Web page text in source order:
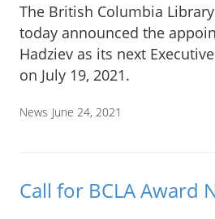
The British Columbia
today announced the
Hadziev as its next
on July 19, 2021.
News June 24, 2021
Call for BCLA Award